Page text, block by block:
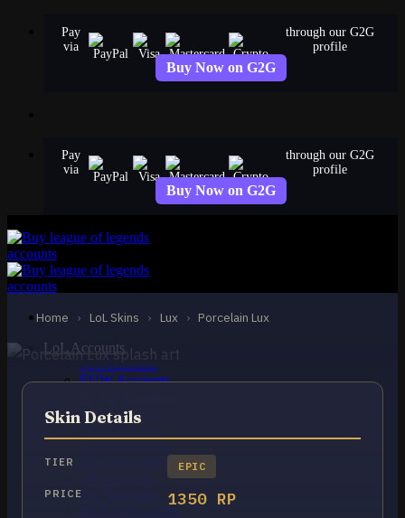
Pay
via
through our G2G
profile
Buy Now on G2G
Pay
via
through our G2G
profile
Buy Now on G2G
LoL Accounts
NA Accounts
EUW Accounts
OCE Accounts
RU Accounts
Home › LoL Skins › Lux › Porcelain Lux
EPIC
Porcelain Lux
Lux
Skin Details
TIER EPIC
PRICE 1350 RP